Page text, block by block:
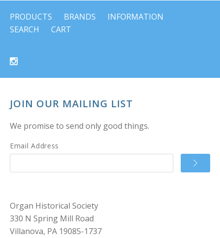
PRODUCTS BRANDS
INFORMATION
SEARCH
CART
JOIN OUR MAILING LIST
We promise to send only good things.
Email Address
Organ Historical Society
330 N Spring Mill Road
Villanova, PA 19085-1737